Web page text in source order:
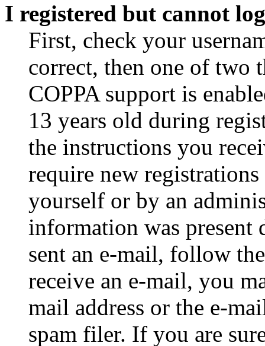
I registered but cannot
First, check your
correct, then one of two
COPPA support is
13 years old during
the instructions you
require new
yourself or by an
information was
sent an e-mail, follow
receive an e-mail, you
mail address or the e-
spam filer. If you are